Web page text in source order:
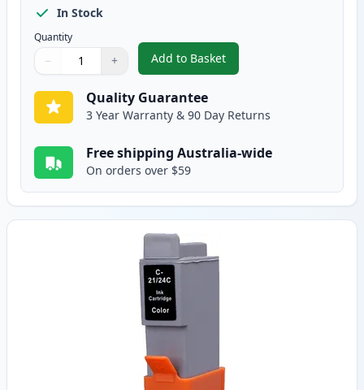
In Stock
Quantity
Quantity
Use buttons to adjust
− +
Quantity:
Add to Basket
,Canon BCI-24BK Black
Quality Guarantee
3 Year Warranty & 90 Day Returns
Free shipping Australia-wide
On orders over $59